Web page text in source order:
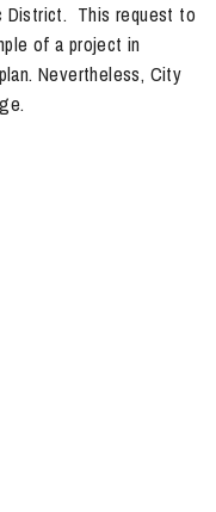
District. This request to
of a project in
Nevertheless, City